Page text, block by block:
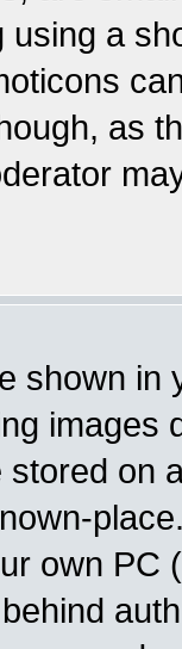
a
as
shown in
images
on
own PC